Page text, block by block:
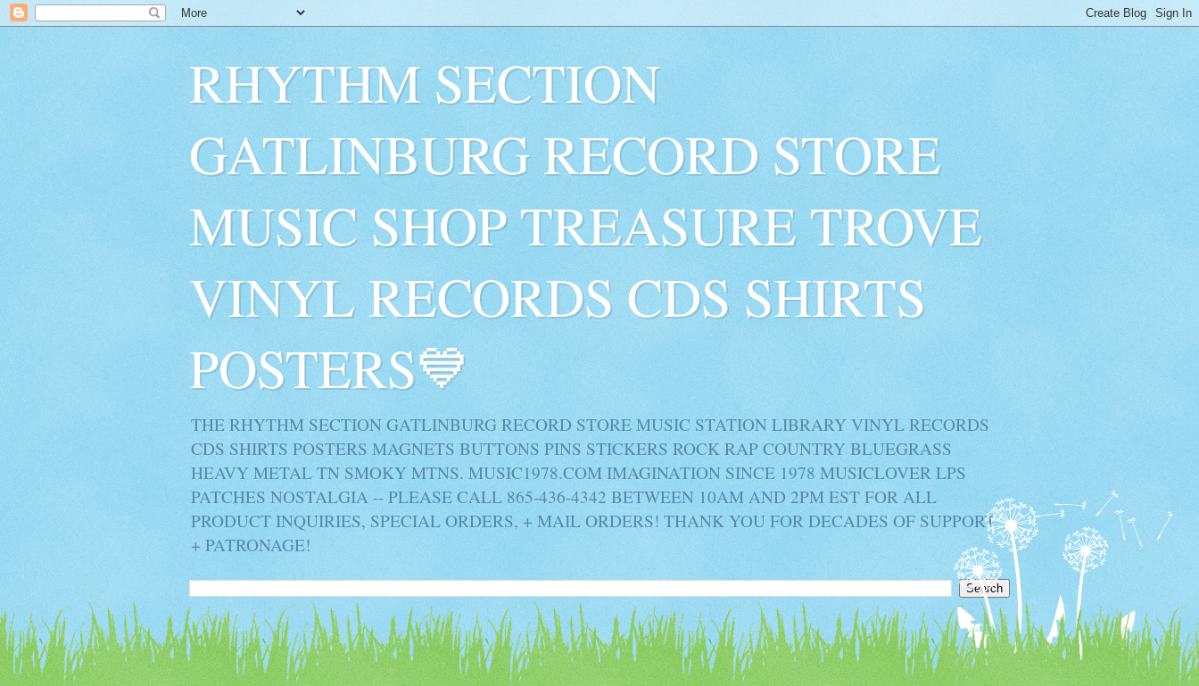
RHYTHM SECTION
GATLINBURG RECORD STORE
MUSIC SHOP TREASURE TROVE
VINYL RECORDS CDS SHIRTS
POSTERS💙
THE RHYTHM SECTION GATLINBURG RECORD STORE MUSIC STATION LIBRARY VINYL RECORDS
CDS SHIRTS POSTERS MAGNETS BUTTONS PINS STICKERS ROCK RAP COUNTRY BLUEGRASS
HEAVY METAL TN SMOKY MTNS. MUSIC1978.COM IMAGINATION SINCE 1978 MUSICLOVER LPS
PATCHES NOSTALGIA -- PLEASE CALL 865-436-4342 BETWEEN 10AM AND 2PM EST FOR ALL
PRODUCT INQUIRIES, SPECIAL ORDERS, + MAIL ORDERS! THANK YOU FOR DECADES OF SUPPORT
+ PATRONAGE!